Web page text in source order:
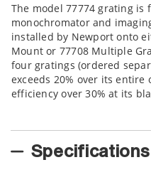
The model 77774 grating
monochromator and
installed by Newport onto
Mount or 77708 Multiple
four gratings (ordered
exceeds 20% over its
efficiency over 30% at its
Specifications